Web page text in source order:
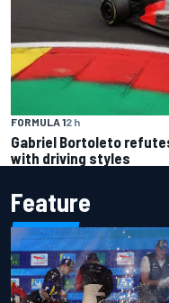
FORMULA 12 h
Gabriel Bortoleto
with driving styles
Feature